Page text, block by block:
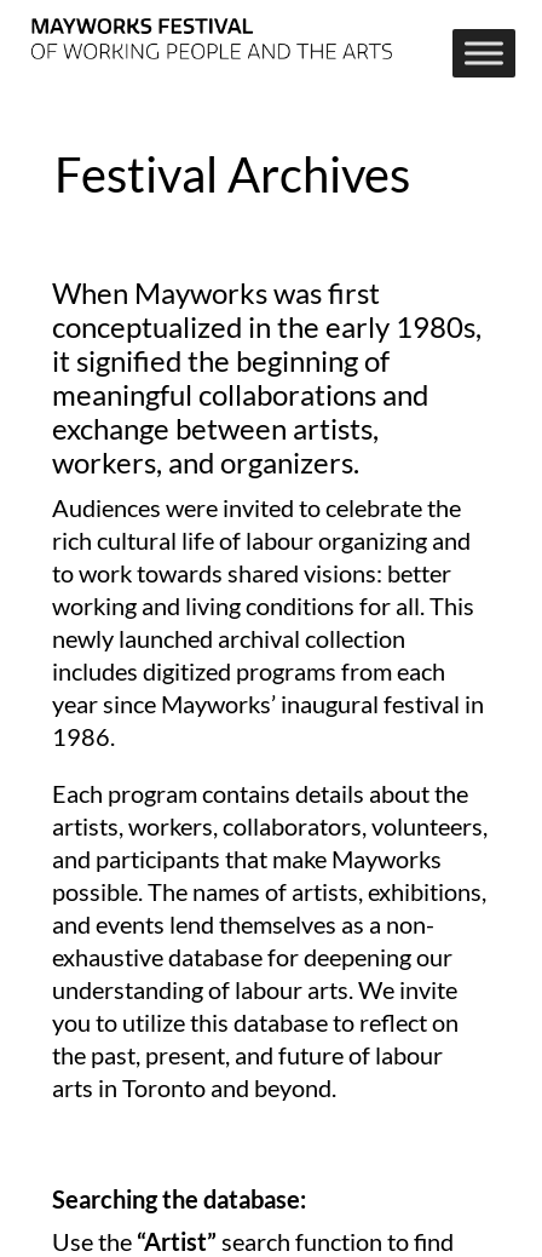
Festival Archives
When Mayworks was first
conceptualized in the early 1980s,
it signified the beginning of
meaningful collaborations and
exchange between artists,
workers, and organizers.
Audiences were invited to celebrate the
rich cultural life of labour organizing and
to work towards shared visions: better
working and living conditions for all.This
newly launched archival collection
includes digitized programs from each
year since Mayworks’ inaugural festival in
1986.
Each program contains details about the
artists, workers, collaborators, volunteers,
and participants that make Mayworks
possible. The names of artists, exhibitions,
and events lend themselves as a non-
exhaustive database for deepening our
understanding of labour arts. We invite
you to utilize this database to reflect on
the past, present, and future of labour
arts in Toronto and beyond.
Searching the database:
Use the “Artist” search function to find